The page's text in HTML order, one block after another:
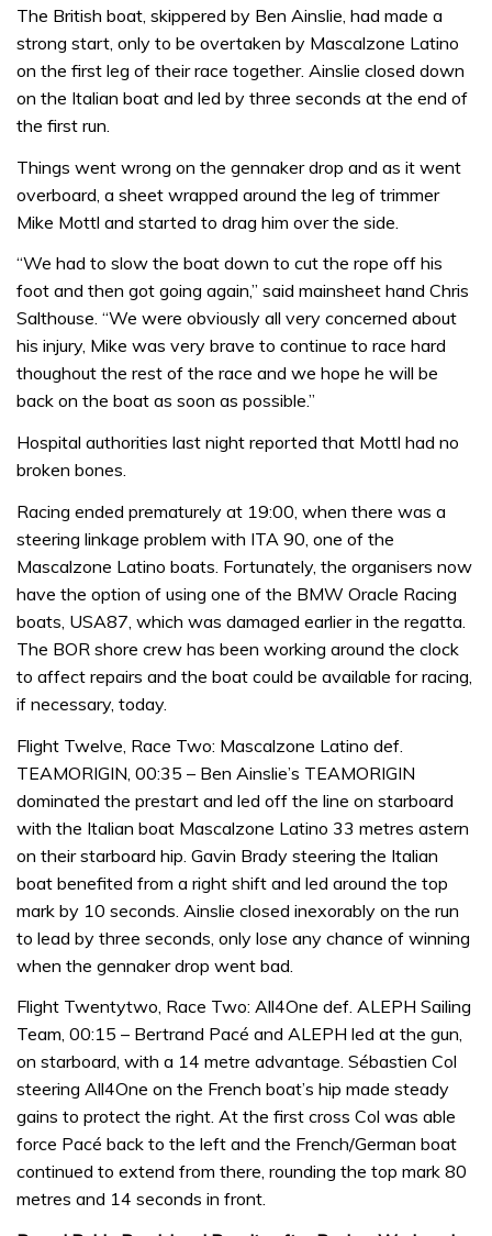
The British boat, skippered by Ben Ainslie, had made a
strong start, only to be overtaken by Mascalzone Latino
on the first leg of their race together. Ainslie closed down
on the Italian boat and led by three seconds at the end of
the first run.
Things went wrong on the gennaker drop and as it went
overboard, a sheet wrapped around the leg of trimmer
Mike Mottl and started to drag him over the side.
“We had to slow the boat down to cut the rope off his
foot and then got going again,” said mainsheet hand Chris
Salthouse. “We were obviously all very concerned about
his injury, Mike was very brave to continue to race hard
thoughout the rest of the race and we hope he will be
back on the boat as soon as possible.”
Hospital authorities last night reported that Mottl had no
broken bones.
Racing ended prematurely at 19:00, when there was a
steering linkage problem with ITA 90, one of the
Mascalzone Latino boats. Fortunately, the organisers now
have the option of using one of the BMW Oracle Racing
boats, USA87, which was damaged earlier in the regatta.
The BOR shore crew has been working around the clock
to affect repairs and the boat could be available for racing,
if necessary, today.
Flight Twelve, Race Two: Mascalzone Latino def.
TEAMORIGIN, 00:35 – Ben Ainslie’s TEAMORIGIN
dominated the prestart and led off the line on starboard
with the Italian boat Mascalzone Latino 33 metres astern
on their starboard hip. Gavin Brady steering the Italian
boat benefited from a right shift and led around the top
mark by 10 seconds. Ainslie closed inexorably on the run
to lead by three seconds, only lose any chance of winning
when the gennaker drop went bad.
Flight Twentytwo, Race Two: All4One def. ALEPH Sailing
Team, 00:15 – Bertrand Pacé and ALEPH led at the gun,
on starboard, with a 14 metre advantage. Sébastien Col
steering All4One on the French boat’s hip made steady
gains to protect the right. At the first cross Col was able
force Pacé back to the left and the French/German boat
continued to extend from there, rounding the top mark 80
metres and 14 seconds in front.